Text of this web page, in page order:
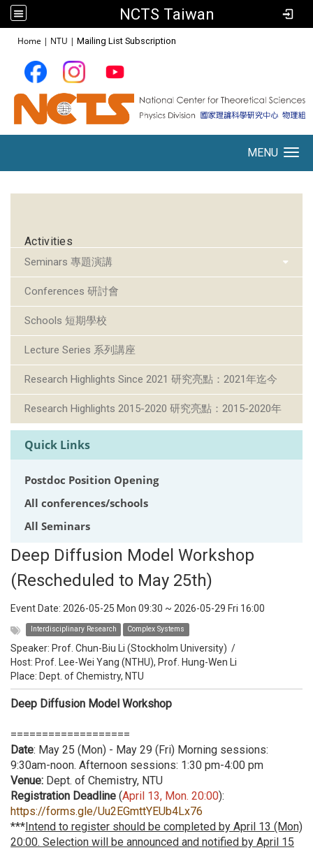
NCTS Taiwan
Home | NTU | Mailing List Subscription
MENU
Activities
Seminars 專題演講
Conferences 研討會
Schools 短期學校
Lecture Series 系列講座
Research Highlights Since 2021 研究亮點：2021年迄今
Research Highlights 2015-2020 研究亮點：2015-2020年
Quick Links
Postdoc Position Opening
All conferences/schools
All Seminars
Deep Diffusion Model Workshop
(Rescheduled to May 25th)
Event Date: 2026-05-25 Mon 09:30 ~ 2026-05-29 Fri 16:00
Interdisciplinary Research Complex Systems
Speaker: Prof. Chun-Biu Li (Stockholm University) /
Host: Prof. Lee-Wei Yang (NTHU), Prof. Hung-Wen Li
Place: Dept. of Chemistry, NTU
Deep Diffusion Model Workshop
===================
Date: May 25 (Mon) - May 29 (Fri) Morning sessions:
9:30am-noon. Afternoon sessions: 1:30 pm-4:00 pm
Venue: Dept. of Chemistry, NTU
Registration Deadline (April 13, Mon. 20:00):
https://forms.gle/Uu2EGmttYEUb4Lx76
*** Intend to register should be completed by April 13 (Mon)
20:00. Selection will be announced and notified by April 15